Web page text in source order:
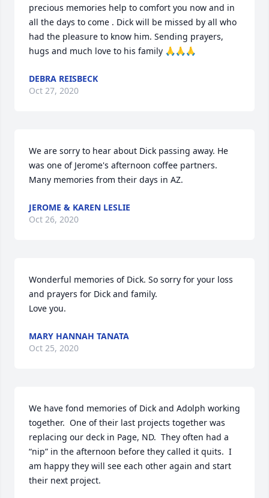
precious memories help to comfort you now and in
all the days to come . Dick will be missed by all who
had the pleasure to know him. Sending prayers,
hugs and much love to his family 🙏🙏🙏
DEBRA REISBECK
Oct 27, 2020
We are sorry to hear about Dick passing away. He
was one of Jerome's afternoon coffee partners.
Many memories from their days in AZ.
JEROME & KAREN LESLIE
Oct 26, 2020
Wonderful memories of Dick. So sorry for your loss
and prayers for Dick and family.
Love you.
MARY HANNAH TANATA
Oct 25, 2020
We have fond memories of Dick and Adolph working
together.  One of their last projects together was
replacing our deck in Page, ND.  They often had a
“nip” in the afternoon before they called it quits.  I
am happy they will see each other again and start
their next project.